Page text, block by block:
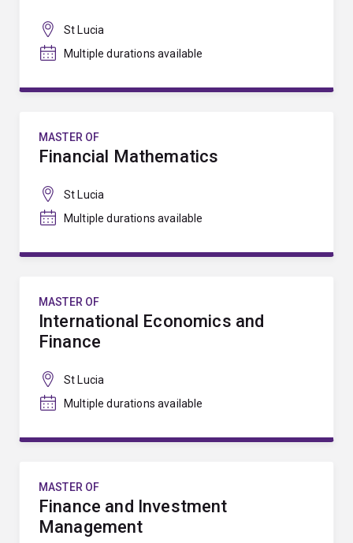
St Lucia
Multiple durations available
MASTER OF
Financial Mathematics
St Lucia
Multiple durations available
MASTER OF
International Economics and
Finance
St Lucia
Multiple durations available
MASTER OF
Finance and Investment
Management